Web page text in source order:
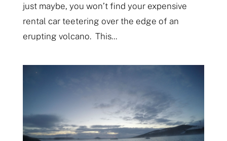
just maybe, you won’t find your expensive
rental car teetering over the edge of an
erupting volcano. This...